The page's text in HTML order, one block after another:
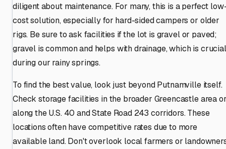
diligent about maintenance. For many, this is a perfect
cost solution, especially for hard-sided campers or older
rigs. Be sure to ask facilities if the lot is gravel or paved;
gravel is common and helps with drainage, which is crucial
during our rainy springs.
To find the best value, look just beyond Putnamville itself.
Check storage facilities in the broader Greencastle area
along the U.S. 40 and State Road 243 corridors. These
locations often have competitive rates due to more
available land. Don't overlook local farmers or